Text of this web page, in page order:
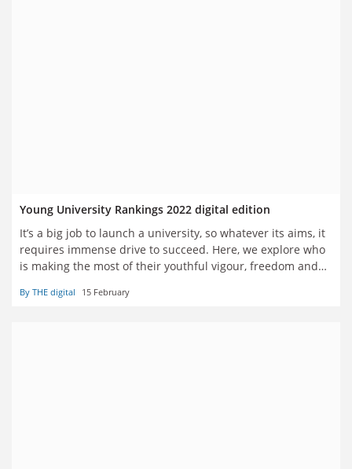
Young University Rankings 2022 digital edition
It’s a big job to launch a university, so whatever its aims, it
requires immense drive to succeed. Here, we explore who
is making the most of their youthful vigour, freedom and
By THE digital 15 February